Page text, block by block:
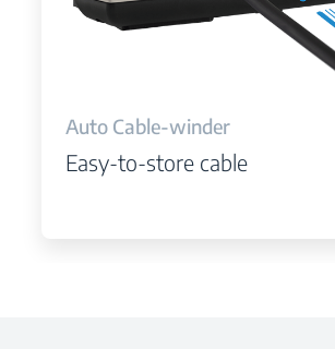
Auto Cable-winder
Easy-to-store cable